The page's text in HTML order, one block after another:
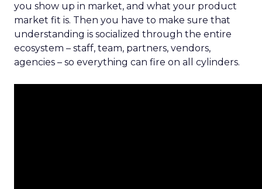
you show up in market, and what your product
market fit is. Then you have to make sure that
understanding is socialized through the entire
ecosystem – staff, team, partners, vendors,
agencies – so everything can fire on all cylinders.